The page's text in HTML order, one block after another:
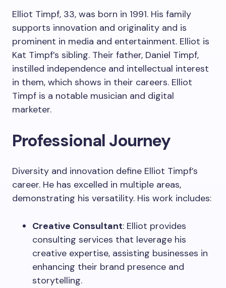
Elliot Timpf, 33, was born in 1991. His family
supports innovation and originality and is
prominent in media and entertainment. Elliot is
Kat Timpf’s sibling. Their father, Daniel Timpf,
instilled independence and intellectual interest
in them, which shows in their careers. Elliot
Timpf is a notable musician and digital
marketer.
Professional Journey
Diversity and innovation define Elliot Timpf’s
career. He has excelled in multiple areas,
demonstrating his versatility. His work includes:
Creative Consultant: Elliot provides
consulting services that leverage his
creative expertise, assisting businesses in
enhancing their brand presence and
storytelling.